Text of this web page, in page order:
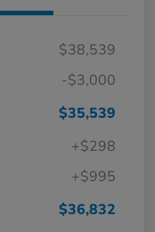
$38,539
-$3,000
$35,539
+$298
+$995
$36,832